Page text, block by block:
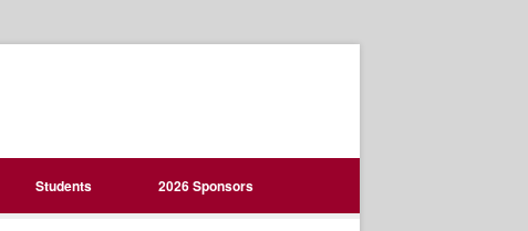
Students 2026 Sponsors